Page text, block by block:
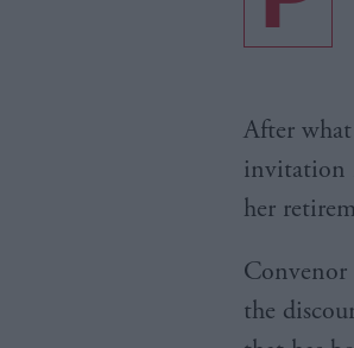
After
invitation
her
the